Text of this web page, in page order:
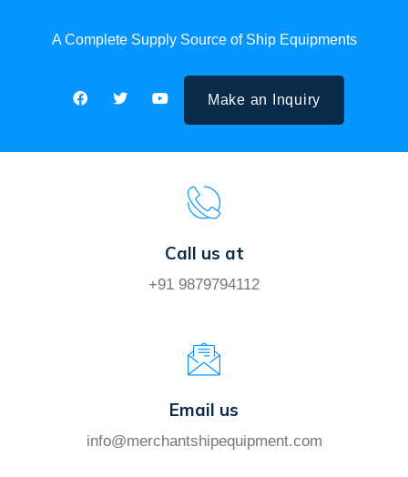
A Complete Supply Source of Ship Equipments
Make an Inquiry
Call us at
+91 9879794112
Email us
info@merchantshipequipment.com